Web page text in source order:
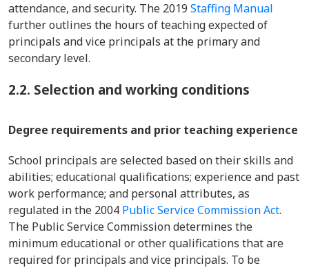
attendance, and security. The 2019 Staffing Manual
further outlines the hours of teaching expected of
principals and vice principals at the primary and
secondary level.
2.2. Selection and working conditions
Degree requirements and prior teaching experience
School principals are selected based on their skills and
abilities; educational qualifications; experience and past
work performance; and personal attributes, as
regulated in the 2004 Public Service Commission Act.
The Public Service Commission determines the
minimum educational or other qualifications that are
required for principals and vice principals. To be